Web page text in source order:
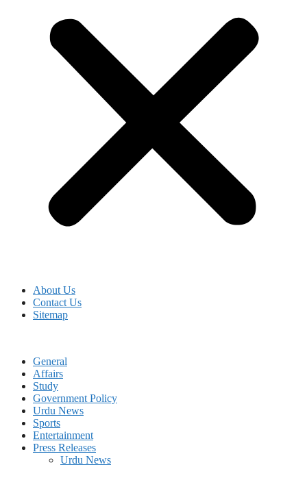
About Us
Contact Us
Sitemap
General
Affairs
Study
Government Policy
Urdu News
Sports
Entertainment
Press Releases
Urdu News